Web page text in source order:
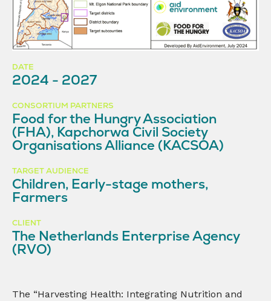
DATE
2024 - 2027
CONSORTIUM PARTNERS
Food for the Hungry Association
(FHA), Kapchorwa Civil Society
Organisations Alliance (KACSOA)
TARGET AUDIENCE
Children, Early-stage mothers,
Farmers
CLIENT
The Netherlands Enterprise Agency
(RVO)
The “Harvesting Health: Integrating Nutrition and